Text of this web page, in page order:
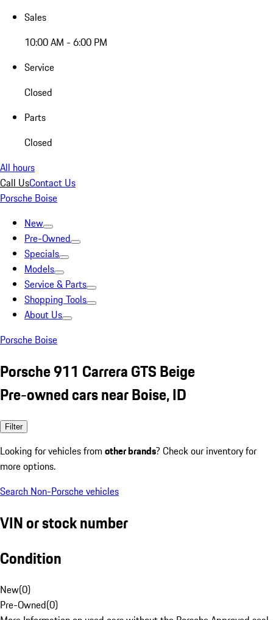
Sales
10:00 AM - 6:00 PM
Service
Closed
Parts
Closed
All hours
Call UsContact Us
Porsche Boise
New
Pre-Owned
Specials
Models
Service & Parts
Shopping Tools
About Us
Porsche Boise
Porsche 911 Carrera GTS Beige
Pre-owned cars near Boise, ID
Filter
Looking for vehicles from other brands? Check our inventory for
more options.
Search Non-Porsche vehicles
VIN or stock number
Condition
New(0)
Pre-Owned(0)